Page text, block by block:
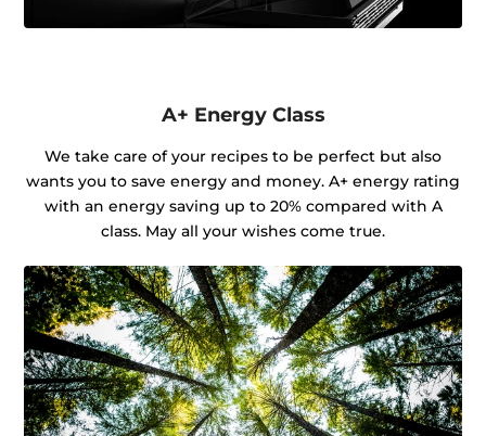
A+ Energy Class
We take care of your recipes to be perfect but also
wants you to save energy and money. A+ energy rating
with an energy saving up to 20% compared with A
class. May all your wishes come true.